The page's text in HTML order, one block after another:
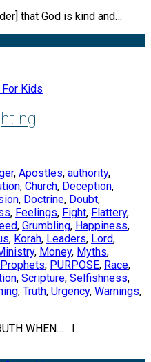
that God is kind and…
Kids
, Apostles, authority,
, Church, Deception,
, Doctrine, Doubt,
, Feelings, Fight, Flattery,
, Grumbling, Happiness,
, Korah, Leaders, Lord,
, Money, Myths,
Prophets, PURPOSE, Race,
, Scripture, Selfishness,
, Truth, Urgency, Warnings,
WHEN… I